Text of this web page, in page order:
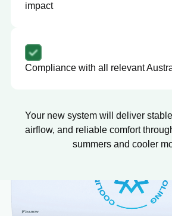
impact
Compliance with all relevant
Your new system will deliver
airflow, and reliable comfort
summers and cooler